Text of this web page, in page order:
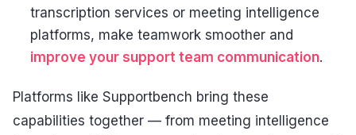
transcription services or meeting intelligence
platforms, make teamwork smoother and
improve your support team communication.
Platforms like Supportbench bring these
capabilities together — from meeting intelligence